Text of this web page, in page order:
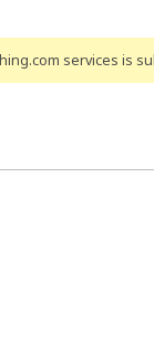
services is